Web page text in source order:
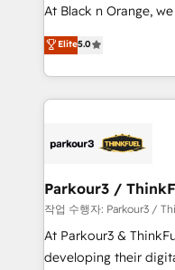
implementations &
Website design Let’s turn your CRM into your growth
engine!
At Black n Orange,
Marketing with our
BOOMS and BOOST.
combination that
businesses worldwide. As Elite HubSpot
strategies that
companies scale faster and
Demand generation for all
you invest in 100%
growth and
Elite5.0
Parkour3 /
작업 수행자: Parkour3 /
At Parkour3 &
developing their